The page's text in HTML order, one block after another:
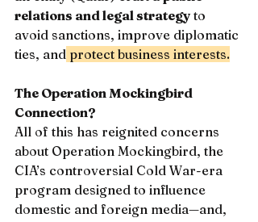
relations and legal strategy to
avoid sanctions, improve diplomatic
ties, and protect business interests.
The Operation Mockingbird
Connection?
All of this has reignited concerns
about Operation Mockingbird, the
CIA’s controversial Cold War-era
program designed to influence
domestic and foreign media—and,